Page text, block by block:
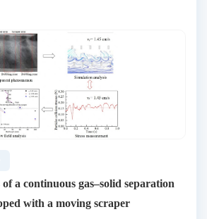
a continuous gas–solid separation
with a moving scraper